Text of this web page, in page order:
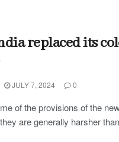
replaced its
JULY 7, 2024 0
of the provisions of the
are generally harsher